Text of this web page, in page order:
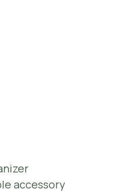
accessory